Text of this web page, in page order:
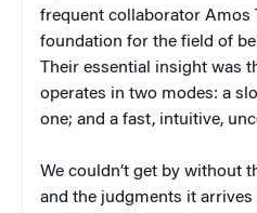
frequent collaborator Amos
foundation for the field of
Their essential insight was
operates in two modes: a
one; and a fast, intuitive,
We couldn’t get by without
and the judgments it